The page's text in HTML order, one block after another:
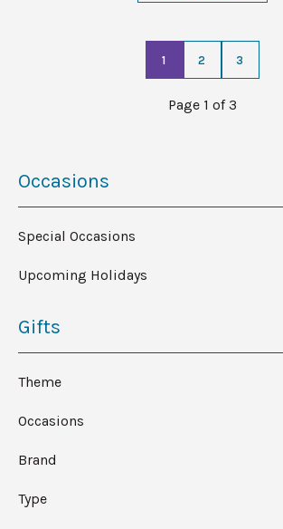
Occasions
Special Occasions
Upcoming Holidays
Gifts
Theme
Occasions
Brand
Type
1 2 3
Page 1 of 3